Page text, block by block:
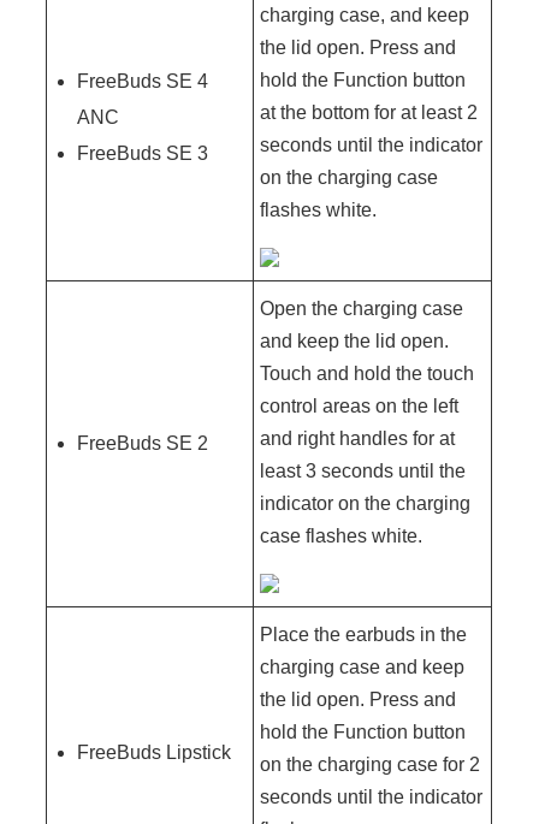
FreeBuds SE 4
ANC
FreeBuds SE 3
charging case, and keep
the lid open. Press and
hold the Function button
at the bottom for at least 2
seconds until the indicator
on the charging case
flashes white.
FreeBuds SE 2
Open the charging case
and keep the lid open.
Touch and hold the touch
control areas on the left
and right handles for at
least 3 seconds until the
indicator on the charging
case flashes white.
FreeBuds Lipstick
Place the earbuds in the
charging case and keep
the lid open. Press and
hold the Function button
on the charging case for 2
seconds until the indicator